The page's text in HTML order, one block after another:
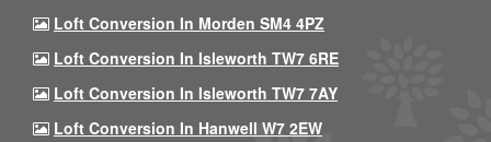
Loft Conversion In Morden SM4 4PZ
Loft Conversion In Isleworth TW7 6RE
Loft Conversion In Isleworth TW7 7AY
Loft Conversion In Hanwell W7 2EW